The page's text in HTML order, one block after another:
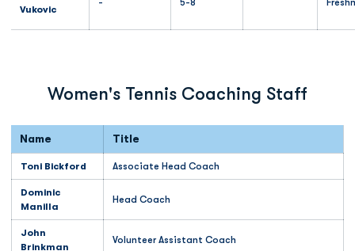
Vukovic
- 5-8
Women's Tennis Coaching Staff
Name Title
Toni Bickford Associate Head Coach
Dominic
Manilla
Head Coach
John
Brinkman
Volunteer Assistant Coach